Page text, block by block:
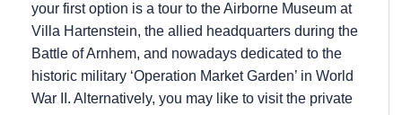
your first option is a tour to the Airborne Museum at
Villa Hartenstein, the allied headquarters during the
Battle of Arnhem, and nowadays dedicated to the
historic military ‘Operation Market Garden’ in World
War II. Alternatively, you may like to visit the private